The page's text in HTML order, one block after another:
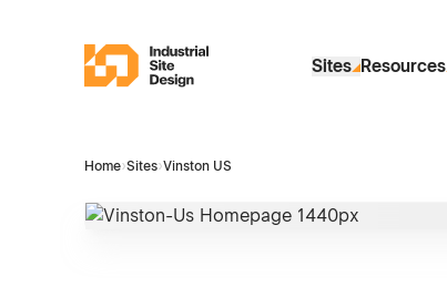
Industrial Site Design
Sites Resources
Home›Sites›Vinston US